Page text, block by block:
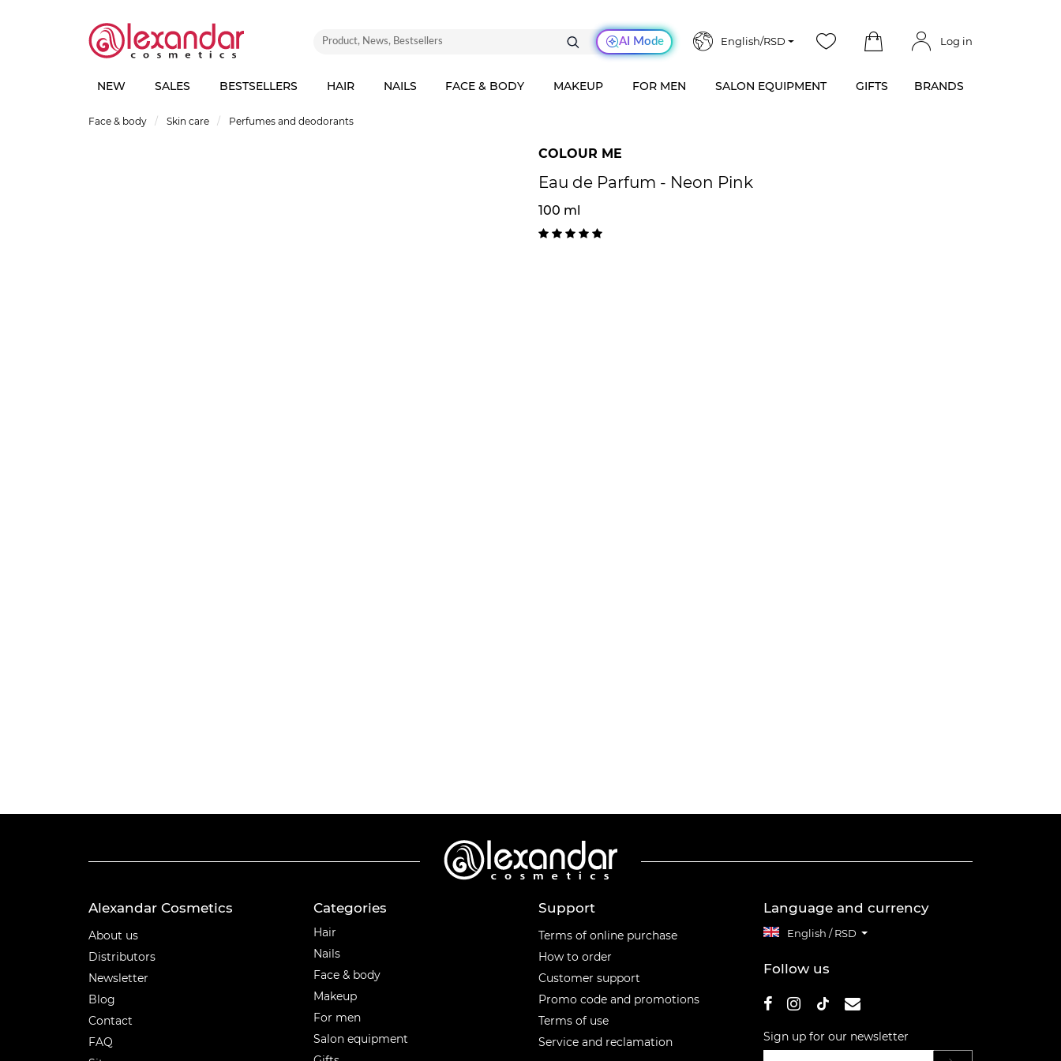
AI Mode English/RSD Log in
NEW SALES BESTSELLERS HAIR NAILS FACE & BODY MAKEUP FOR MEN SALON EQUIPMENT GIFTS BRANDS
Face & body Skin care Perfumes and deodorants
COLOUR ME
Eau de Parfum - Neon Pink
100 ml
Alexandar Cosmetics
About us
Distributors
Newsletter
Blog
Contact
FAQ
Categories
Hair
Nails
Face & body
Makeup
For men
Salon equipment
Support
Terms of online purchase
How to order
Customer support
Promo code and promotions
Terms of use
Service and reclamation
Language and currency
English / RSD
Follow us
Sign up for our newsletter